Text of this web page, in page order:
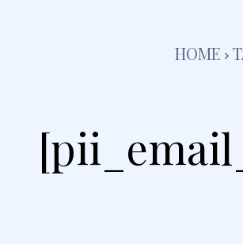
HOME